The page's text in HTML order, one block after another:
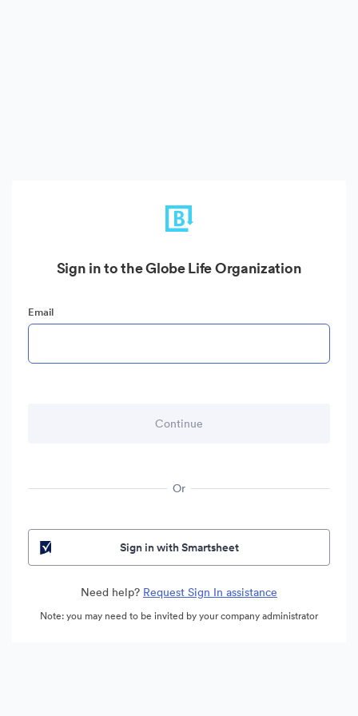
Sign in to the Globe Life Organization
Email
Or
Sign in with Smartsheet
Need help? Request Sign In assistance
Note: you may need to be invited by your company administrator